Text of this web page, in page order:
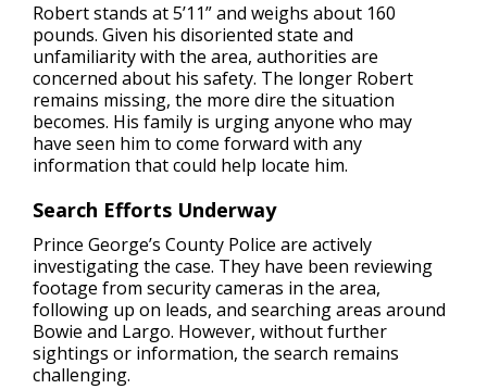
Robert stands at 5’11” and weighs about 160
pounds. Given his disoriented state and
unfamiliarity with the area, authorities are
concerned about his safety. The longer Robert
remains missing, the more dire the situation
becomes. His family is urging anyone who may
have seen him to come forward with any
information that could help locate him.
Search Efforts Underway
Prince George’s County Police are actively
investigating the case. They have been reviewing
footage from security cameras in the area,
following up on leads, and searching areas around
Bowie and Largo. However, without further
sightings or information, the search remains
challenging.